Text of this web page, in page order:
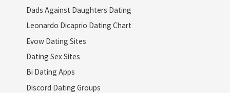
Dads Against Daughters Dating
Leonardo Dicaprio Dating Chart
Evow Dating Sites
Dating Sex Sites
Bi Dating Apps
Discord Dating Groups